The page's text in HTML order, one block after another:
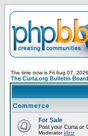
The time now is Fri Aug 07,
The Curta.org Bulletin
Commerce
For Sale
Post your Curta or
Moderatorklotz